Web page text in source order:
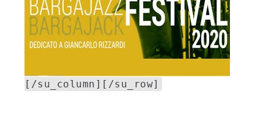
[/su_column][/su_row]